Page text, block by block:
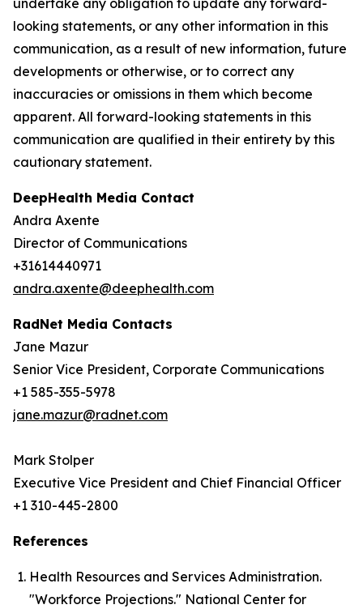
looking statements, or any other information in this
communication, as a result of new information, future
developments or otherwise, or to correct any
inaccuracies or omissions in them which become
apparent. All forward-looking statements in this
communication are qualified in their entirety by this
cautionary statement.
DeepHealth Media Contact
Andra Axente
Director of Communications
+31614440971
andra.axente@deephealth.com
RadNet Media Contacts
Jane Mazur
Senior Vice President, Corporate Communications
+1 585-355-5978
jane.mazur@radnet.com
Mark Stolper
Executive Vice President and Chief Financial Officer
+1 310-445-2800
References
Health Resources and Services Administration.
"Workforce Projections." National Center for